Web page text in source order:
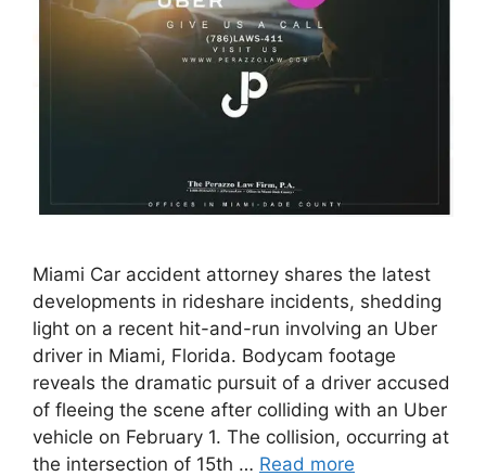
Miami Car accident attorney shares the latest
developments in rideshare incidents, shedding
light on a recent hit-and-run involving an Uber
driver in Miami, Florida. Bodycam footage
reveals the dramatic pursuit of a driver accused
of fleeing the scene after colliding with an Uber
vehicle on February 1. The collision, occurring at
the intersection of 15th … Read more